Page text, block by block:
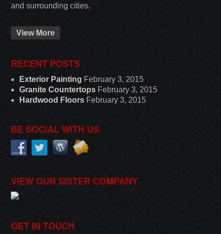
and surrounding cities.
View More
RECENT POSTS
Exterior Painting February 3, 2015
Granite Countertops February 3, 2015
Hardwood Floors February 3, 2015
BE SOCIAL WITH US
VIEW OUR SISTER COMPANY
GET IN TOUCH